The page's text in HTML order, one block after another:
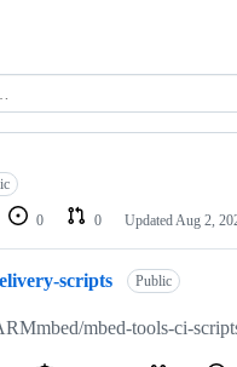
0 0 Updated Aug 2,
scripts Public
mbed-tools-ci-